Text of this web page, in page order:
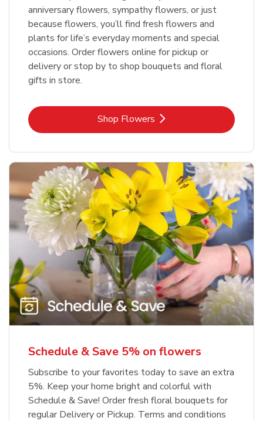
anniversary flowers, sympathy flowers, or just
because flowers, you’ll find fresh flowers and
plants for life’s everyday moments and special
occasions. Order flowers online for pickup or
delivery or stop by to shop bouquets and floral
gifts in store.
Shop FlowersLink Opens in New Tab
Schedule & Save 5% on flowers
Subscribe to your favorites today to save an extra
5%. Keep your home bright and colorful with
Schedule & Save! Order fresh floral bouquets for
regular Delivery or Pickup. Terms and conditions